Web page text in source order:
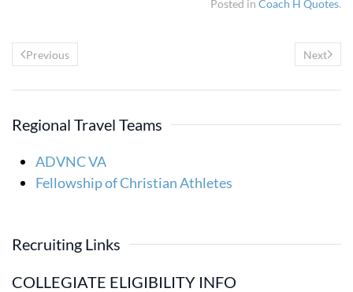
Posted in Coach H Quotes.
Previous Next
Regional Travel Teams
ADVNC VA
Fellowship of Christian Athletes
Recruiting Links
COLLEGIATE ELIGIBILITY INFO